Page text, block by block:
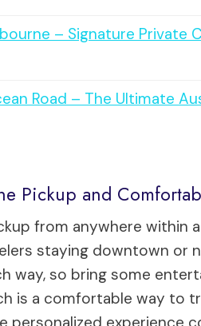
– Signature Private
Road – The Ultimate
Pickup and
from anywhere within
staying downtown or
way, so bring some
is a comfortable way to